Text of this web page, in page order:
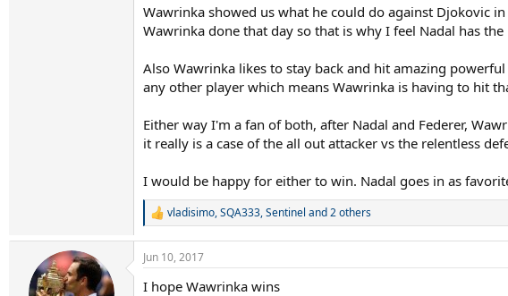
Wawrinka showed us what he could do against Djokovic
Wawrinka done that day so that is why I feel Nadal has
Also Wawrinka likes to stay back and hit amazing
any other player which means Wawrinka is having to hit
Either way I'm a fan of both, after Nadal and Federer,
it really is a case of the all out attacker vs the relentless
I would be happy for either to win. Nadal goes in as
R
c
vladisimo,SQA333,Sentinel and 2 others
Jun 10, 2017
I hope Wawrinka wins